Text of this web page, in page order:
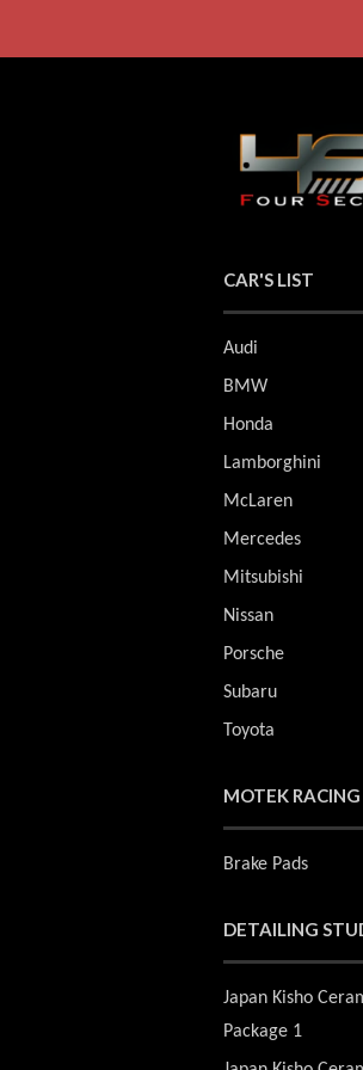
CAR'S LIST
Audi
BMW
Honda
Lamborghini
McLaren
Mercedes
Mitsubishi
Nissan
Porsche
Subaru
Toyota
MOTEK RACING
Brake Pads
DETAILING
Japan Kisho
Package 1